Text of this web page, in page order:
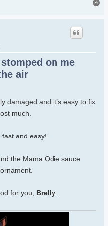
on me
air
damaged and it’s easy to fix
much.
and easy!
the Mama Odie sauce
for you, Brelly.